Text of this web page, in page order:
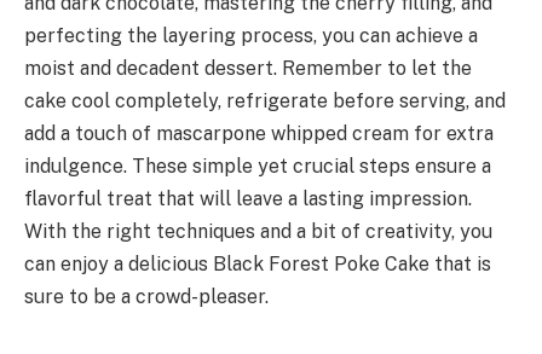
perfecting the layering process, you can achieve a
moist and decadent dessert. Remember to let the
cake cool completely, refrigerate before serving, and
add a touch of mascarpone whipped cream for extra
indulgence. These simple yet crucial steps ensure a
flavorful treat that will leave a lasting impression.
With the right techniques and a bit of creativity, you
can enjoy a delicious Black Forest Poke Cake that is
sure to be a crowd-pleaser.